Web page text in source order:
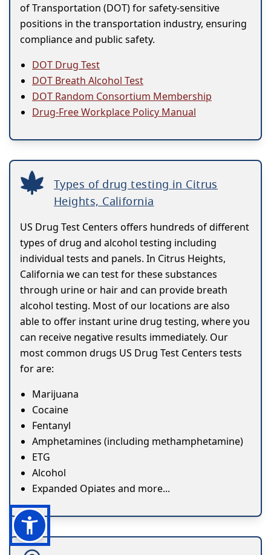
of Transportation (DOT) for safety-sensitive
positions in the transportation industry, ensuring
compliance and public safety.
DOT Drug Test
DOT Breath Alcohol Test
DOT Random Consortium Membership
Drug-Free Workplace Policy Manual
Types of drug testing in Citrus
Heights, California
US Drug Test Centers offers hundreds of different
types of drug and alcohol testing including
individual tests and panels. In Citrus Heights,
California we can test for these substances
through urine or hair and can provide breath
alcohol testing. Most of our locations are also
able to offer instant urine drug testing, where you
can receive negative results immediately. Our
most common drugs US Drug Test Centers tests
for are:
Marijuana
Cocaine
Fentanyl
Amphetamines (including methamphetamine)
ETG
Alcohol
Expanded Opiates and more...